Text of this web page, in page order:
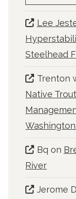
Lee
Steelhead
Trenton
Native
Bq on
River
Jerome